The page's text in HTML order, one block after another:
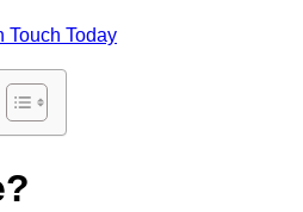
Touch Today